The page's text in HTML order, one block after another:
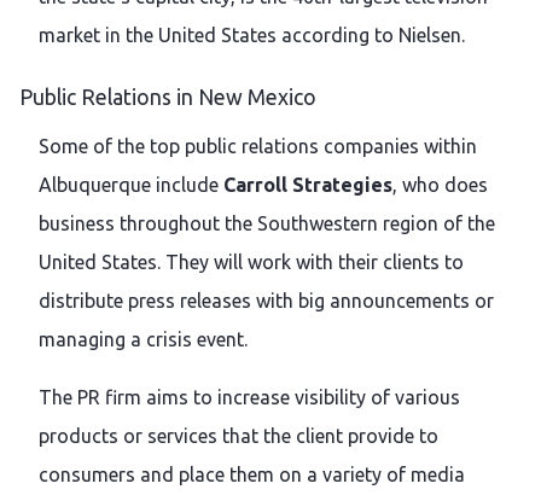
market in the United States according to Nielsen.
Public Relations in New Mexico
Some of the top public relations companies within
Albuquerque include Carroll Strategies, who does
business throughout the Southwestern region of the
United States. They will work with their clients to
distribute press releases with big announcements or
managing a crisis event.
The PR firm aims to increase visibility of various
products or services that the client provide to
consumers and place them on a variety of media